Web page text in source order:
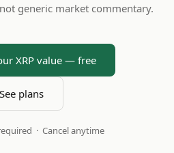
generic market commentary.
XRP value — free
See plans
· Cancel anytime